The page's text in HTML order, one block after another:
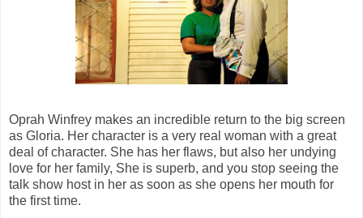
Oprah Winfrey makes an incredible return to the big screen
as Gloria. Her character is a very real woman with a great
deal of character. She has her flaws, but also her undying
love for her family, She is superb, and you stop seeing the
talk show host in her as soon as she opens her mouth for
the first time.